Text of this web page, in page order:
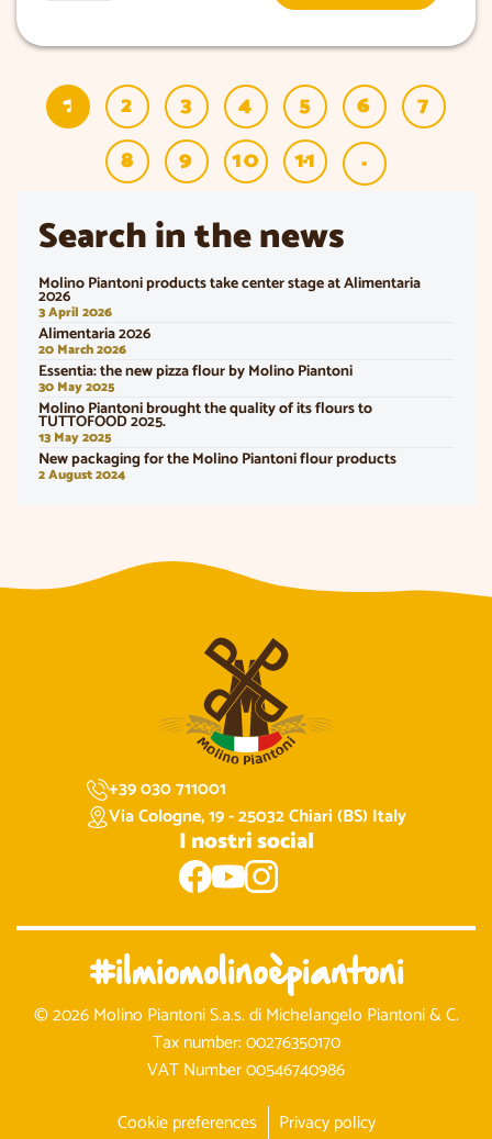
1 2 3 4 5 6
7
8
9 10 11 »
Search in the news
Molino Piantoni products take center stage at Alimentaria
2026
3 April 2026
Alimentaria 2026
20 March 2026
Essentia: the new pizza flour by Molino Piantoni
30 May 2025
Molino Piantoni brought the quality of its flours to
TUTTOFOOD 2025.
13 May 2025
New packaging for the Molino Piantoni flour products
2 August 2024
+39 030 711001
Via Cologne, 19 - 25032 Chiari (BS) Italy
I nostri social
#ilmiomolinoèpiantoni
© 2026 Molino Piantoni S.a.s. di Michelangelo Piantoni & C.
Tax number: 00276350170
VAT Number 00546740986
Cookie preferences
Privacy policy